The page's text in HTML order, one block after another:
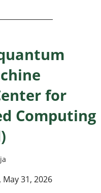
for
Computing
May 31, 2026